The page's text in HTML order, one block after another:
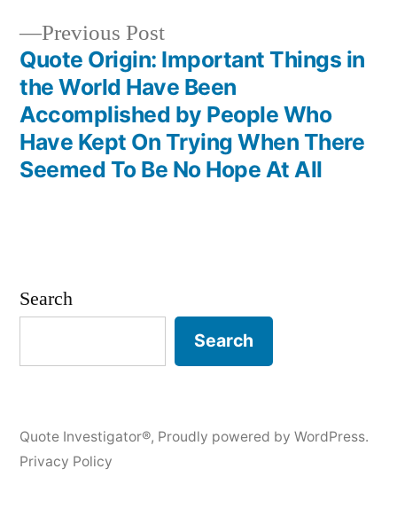
Previous PostPrevious
post:
Quote Origin: Important Things in
the World Have Been
Accomplished by People Who
Have Kept On Trying When There
Seemed To Be No Hope At All
Search
Search
Quote Investigator®, Proudly powered by WordPress.
Privacy Policy